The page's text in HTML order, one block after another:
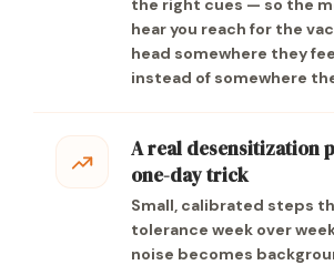
the right cues — so the
hear you reach for the
head somewhere they
instead of somewhere
A real desensitization
one-day trick
Small, calibrated steps
tolerance week over
noise becomes